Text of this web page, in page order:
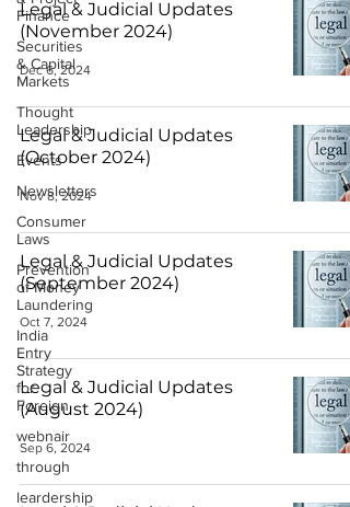
Finance
Securities
& Capital
Markets
Thought
Leadership
Events
Newsletters
Consumer
Laws
Prevention
of Money
Laundering
India
Entry
Strategy
for
Foreign
webnair
through
leardership
Legal & Judicial Updates
(November 2024)
Dec 6, 2024
Legal & Judicial Updates
(October 2024)
Nov 8, 2024
Legal & Judicial Updates
(September 2024)
Oct 7, 2024
Legal & Judicial Updates
(August 2024)
Sep 6, 2024